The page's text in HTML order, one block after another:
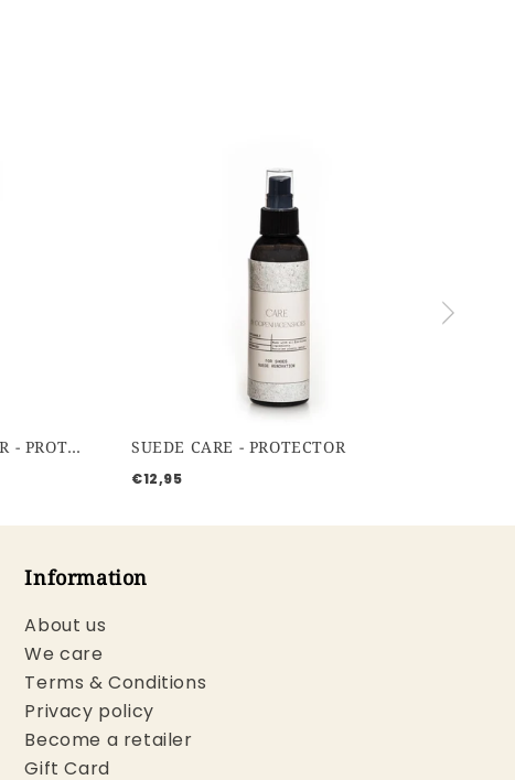
WATERBASED PROTECTOR - PROTECTOR SUEDE CARE - PROTECTOR
€12,95
Information
About us
We care
Terms & Conditions
Privacy policy
Become a retailer
Gift Card